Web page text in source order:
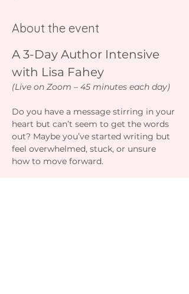
About the event
A 3-Day Author Intensive
with Lisa Fahey
(Live on Zoom – 45 minutes each day)
Do you have a message stirring in your
heart but can’t seem to get the words
out? Maybe you’ve started writing but
feel overwhelmed, stuck, or unsure
how to move forward.